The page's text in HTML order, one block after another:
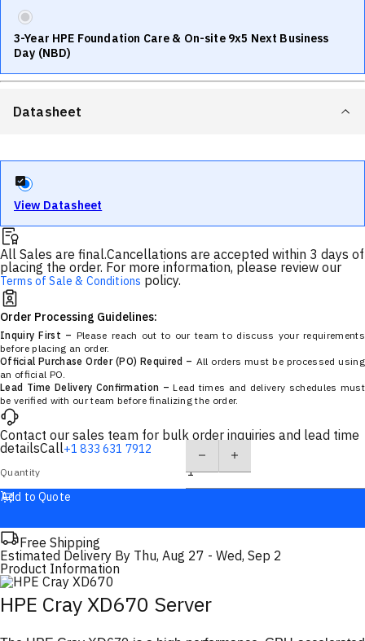
3-Year HPE Foundation Care & On-site 9x5 Next Business
Day (NBD)
Datasheet
View Datasheet
All Sales are final.Cancellations are accepted within 3 days of
placing the order. For more information, please review our
Terms of Sale & Conditions policy.
Order Processing Guidelines:
Inquiry First – Please reach out to our team to discuss your requirements
before placing an order.
Official Purchase Order (PO) Required – All orders must be processed using
an official PO.
Lead Time Delivery Confirmation – Lead times and delivery schedules must
be verified with our team before finalizing the order.
Contact our sales team for bulk order inquiries and lead time
detailsCall+1 833 631 7912
Quantity
Add to Quote
Free Shipping
Estimated Delivery By Thu, Aug 27 - Wed, Sep 2
Product Information
HPE Cray XD670 Server